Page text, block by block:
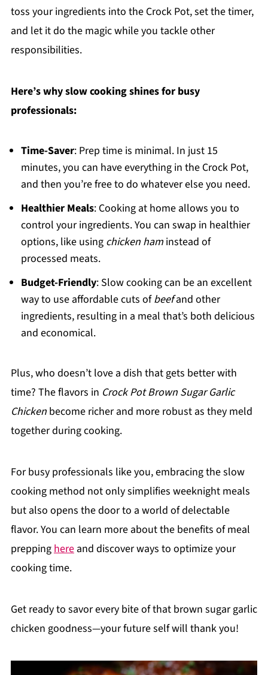
toss your ingredients into the Crock Pot, set the timer,
and let it do the magic while you tackle other
responsibilities.
Here’s why slow cooking shines for busy
professionals:
Time-Saver: Prep time is minimal. In just 15
minutes, you can have everything in the Crock Pot,
and then you’re free to do whatever else you need.
Healthier Meals: Cooking at home allows you to
control your ingredients. You can swap in healthier
options, like using chicken haminstead of
processed meats.
Budget-Friendly: Slow cooking can be an excellent
way to use affordable cuts ofbeefand other
ingredients, resulting in a meal that’s both delicious
and economical.
Plus, who doesn’t love a dish that gets better with
time? The flavors in Crock Pot Brown Sugar Garlic
Chickenbecome richer and more robust as they meld
together during cooking.
For busy professionals like you, embracing the slow
cooking method not only simplifies weeknight meals
but also opens the door to a world of delectable
flavor. You can learn more about the benefits of meal
preppinghereand discover ways to optimize your
cooking time.
Get ready to savor every bite of that brown sugar garlic
chicken goodness—your future self will thank you!